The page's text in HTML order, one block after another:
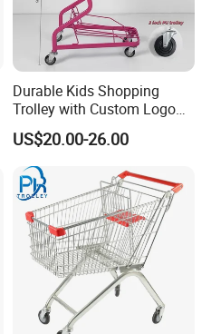
Durable Kids Shopping
Trolley with Custom Logo
Perfect for Shopping
US$20.00-26.00